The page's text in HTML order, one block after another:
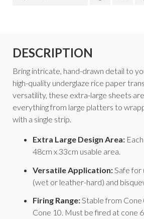
DESCRIPTION
Bring intricate, hand-drawn detail to
high-quality underglaze rice paper
versatility, these extra-large sheets
everything from large platters to
with a single strip.
Extra Large Design Area:
48cm x 33cm usable area.
Versatile Application: Safe for
(wet or leather-hard) and
Firing Range:Stable from Cone
Cone 10. Must be fired at cone